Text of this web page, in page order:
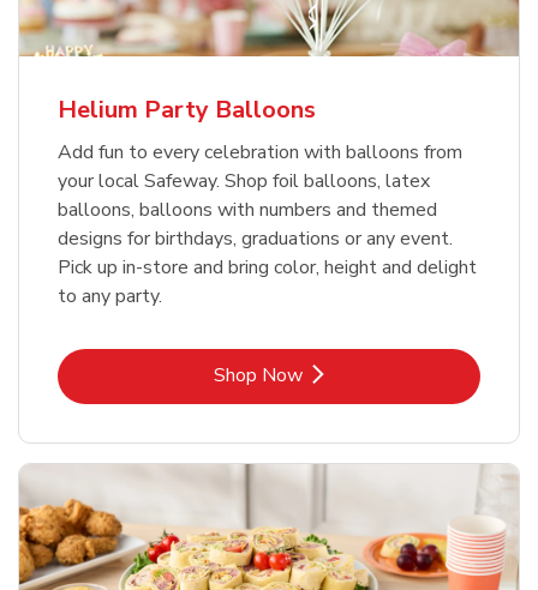
Helium Party Balloons
Add fun to every celebration with balloons from
your local Safeway. Shop foil balloons, latex
balloons, balloons with numbers and themed
designs for birthdays, graduations or any event.
Pick up in-store and bring color, height and delight
to any party.
Shop NowLink Opens in New Tab